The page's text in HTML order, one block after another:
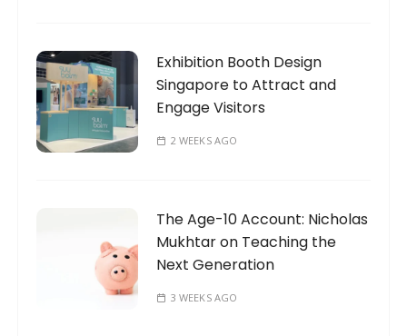
Exhibition Booth Design
Singapore to Attract and
Engage Visitors
2 WEEKS AGO
The Age-10 Account: Nicholas
Mukhtar on Teaching the
Next Generation
3 WEEKS AGO